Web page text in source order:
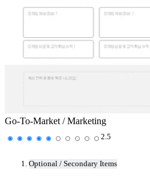
Go-To-Market / Marketing
2.5
Optional / Secondary Items